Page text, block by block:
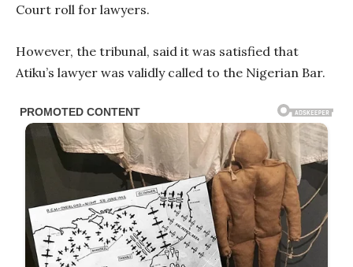
Court roll for lawyers.
However, the tribunal, said it was satisfied that
Atiku’s lawyer was validly called to the Nigerian Bar.